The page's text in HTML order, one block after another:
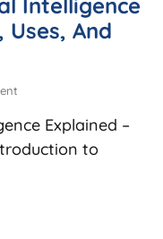
And
Is
An
AI?
Explained –
to